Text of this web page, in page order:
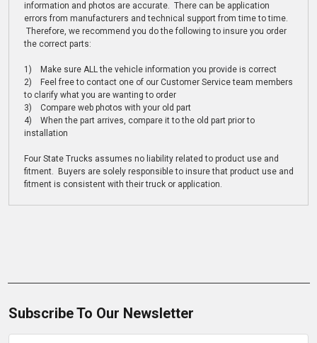
information and photos are accurate. There can be application
errors from manufacturers and technical support from time to time.
Therefore, we recommend you do the following to insure you order
the correct parts:
1) Make sure ALL the vehicle information you provide is correct
2) Feel free to contact one of our Customer Service team members
to clarify what you are wanting to order
3) Compare web photos with your old part
4) When the part arrives, compare it to the old part prior to
installation
Four State Trucks assumes no liability related to product use and
fitment. Buyers are solely responsible to insure that product use and
fitment is consistent with their truck or application.
Subscribe To Our Newsletter